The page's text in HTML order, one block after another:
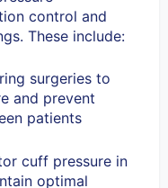
control and
These include:
surgeries to
and prevent
patients
cuff pressure in
optimal